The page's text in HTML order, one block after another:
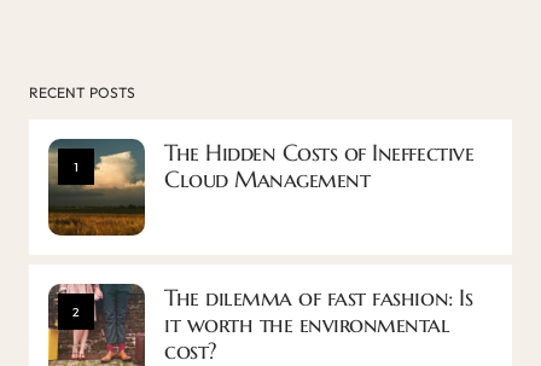
RECENT POSTS
1
The Hidden Costs of Ineffective
Cloud Management
2
The dilemma of fast fashion: Is
it worth the environmental
cost?